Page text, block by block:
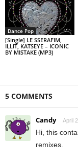
Dance Pop
[Single] LE SSERAFIM,
ILLIT, KATSEYE – ICONIC
BY MISTAKE (MP3)
5 COMMENTS
Candy April
Hi, this
remixes.